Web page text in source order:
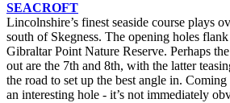
SEACROFT
Lincolnshire’s finest seaside course plays
south of Skegness. The opening holes
Gibraltar Point Nature Reserve. Perhaps
out are the 7th and 8th, with the latter
the road to set up the best angle in.
an interesting hole - it’s not immediately